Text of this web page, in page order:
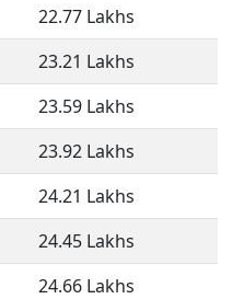
22.77 Lakhs
23.21 Lakhs
23.59 Lakhs
23.92 Lakhs
24.21 Lakhs
24.45 Lakhs
24.66 Lakhs